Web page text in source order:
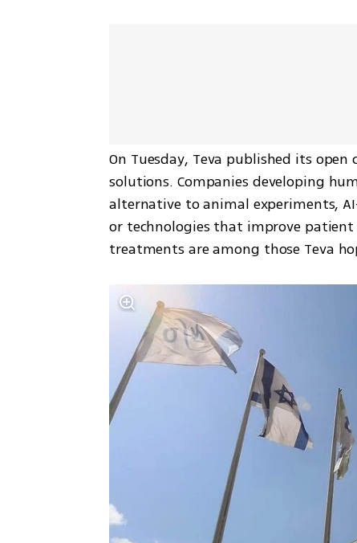
On Tuesday, Teva published its
solutions. Companies developing
alternative to animal experiments,
or technologies that improve
treatments are among those Teva